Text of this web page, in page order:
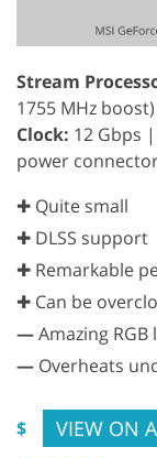
Stream
1755 MHz
Clock: 12 Gbps |
power
✚ Quite small
✚ DLSS support
✚ Remarkable
✚ Can be
—Amazing
— Overheats
$ VIEW ON